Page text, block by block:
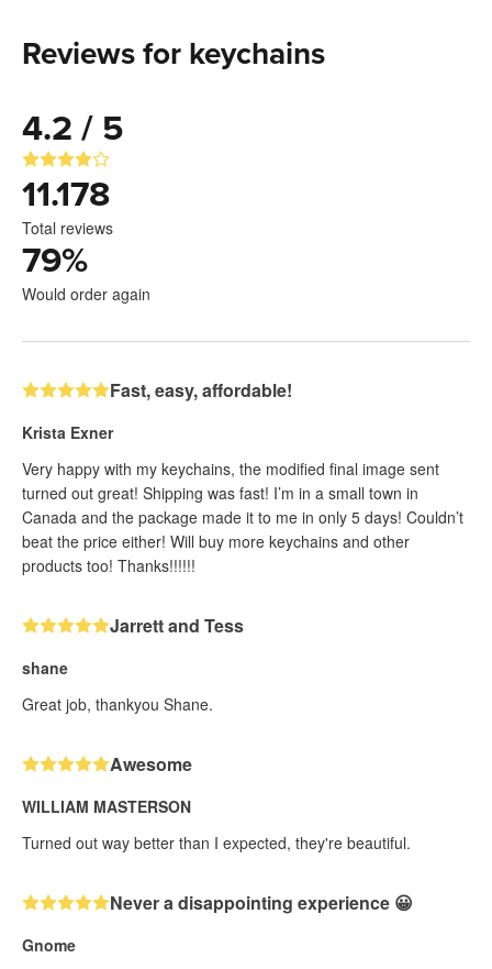
Reviews for keychains
4.2 / 5
11.178
Total reviews
79%
Would order again
Fast, easy, affordable!
Krista Exner
Very happy with my keychains, the modified final image sent
turned out great! Shipping was fast! I’m in a small town in
Canada and the package made it to me in only 5 days! Couldn’t
beat the price either! Will buy more keychains and other
products too! Thanks!!!!!!
Jarrett and Tess
shane
Great job, thankyou Shane.
Awesome
WILLIAM MASTERSON
Turned out way better than I expected, they're beautiful.
Never a disappointing experience 😀
Gnome